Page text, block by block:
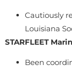
Cautiously
Louisiana
STARFLEET
Been